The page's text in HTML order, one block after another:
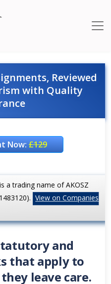
Reviewed
with Quality
Now:£129
is a trading name of AKOSZ
View on Companies
and
that apply to
leave care.